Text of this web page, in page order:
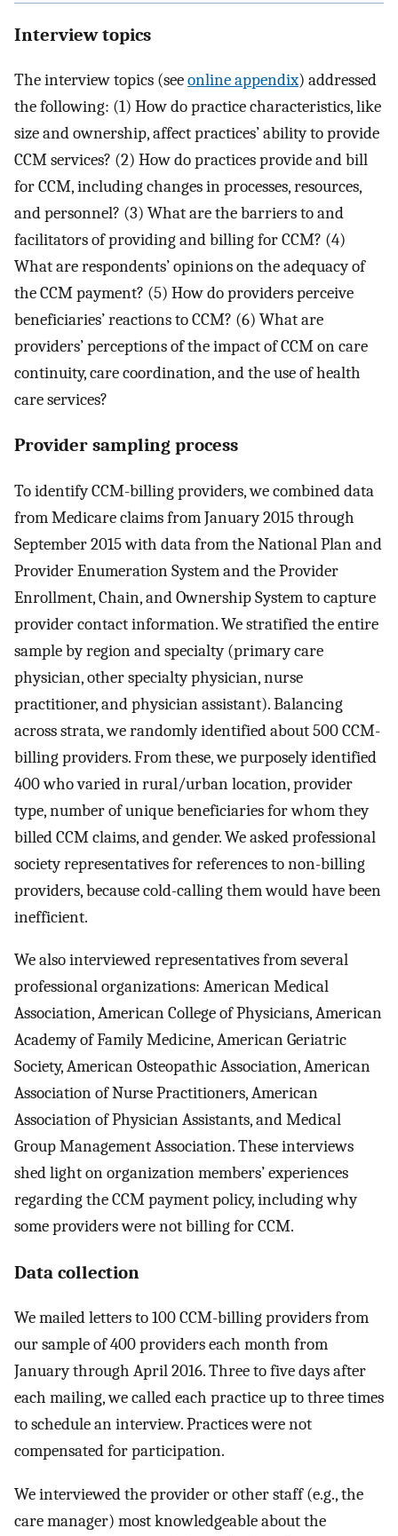
Interview topics
The interview topics (seeonline appendix) addressed
the following: (1) How do practice characteristics, like
size and ownership, affect practices’ ability to provide
CCM services? (2) How do practices provide and bill
for CCM, including changes in processes, resources,
and personnel? (3) What are the barriers to and
facilitators of providing and billing for CCM? (4)
What are respondents’ opinions on the adequacy of
the CCM payment? (5) How do providers perceive
beneficiaries’ reactions to CCM? (6) What are
providers’ perceptions of the impact of CCM on care
continuity, care coordination, and the use of health
care services?
Provider sampling process
To identify CCM-billing providers, we combined data
from Medicare claims from January 2015 through
September 2015 with data from the National Plan and
Provider Enumeration System and the Provider
Enrollment, Chain, and Ownership System to capture
provider contact information. We stratified the entire
sample by region and specialty (primary care
physician, other specialty physician, nurse
practitioner, and physician assistant). Balancing
across strata, we randomly identified about 500 CCM-
billing providers. From these, we purposely identified
400 who varied in rural/urban location, provider
type, number of unique beneficiaries for whom they
billed CCM claims, and gender. We asked professional
society representatives for references to non-billing
providers, because cold-calling them would have been
inefficient.
We also interviewed representatives from several
professional organizations: American Medical
Association, American College of Physicians, American
Academy of Family Medicine, American Geriatric
Society, American Osteopathic Association, American
Association of Nurse Practitioners, American
Association of Physician Assistants, and Medical
Group Management Association. These interviews
shed light on organization members’ experiences
regarding the CCM payment policy, including why
some providers were not billing for CCM.
Data collection
We mailed letters to 100 CCM-billing providers from
our sample of 400 providers each month from
January through April 2016. Three to five days after
each mailing, we called each practice up to three times
to schedule an interview. Practices were not
compensated for participation.
We interviewed the provider or other staff (e.g., the
care manager) most knowledgeable about the